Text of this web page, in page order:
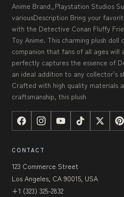
Anime Brand_Playstation Studios
variousDescription Bring your
with the Detective Conan Fluffy
Toy Anime. This charming plush
companion that fans of all ages will
perfectly captures the essence of
an ideal addition to any collector's
Crafted with high quality materials
craftsmanship, this plush
CONTACT
123 Commerce Street
Los Angeles, CA 90015, USA
+1 (323) 325-2832